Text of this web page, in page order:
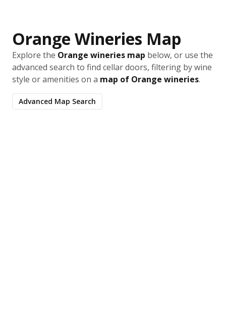
Orange Wineries Map
Explore the Orange wineries map below, or use the
advanced search to find cellar doors, filtering by wine
style or amenities on a map of Orange wineries.
Advanced Map Search